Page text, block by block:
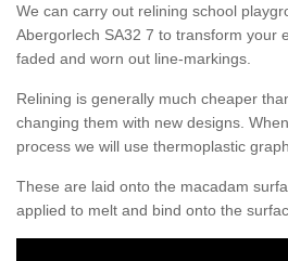
We can carry out relining school
Abergorlech SA32 7 to transform your
faded and worn out line-markings.
Relining is generally much cheaper
changing them with new designs.
process we will use thermoplastic
These are laid onto the macadam
applied to melt and bind onto the